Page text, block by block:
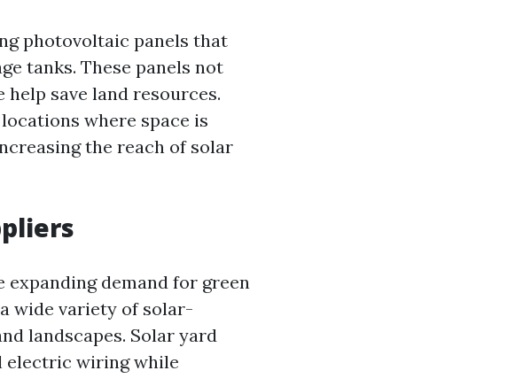
photovoltaic panels that
tanks. These panels not
save land resources.
where space is
the reach of solar
demand for green
wide variety of solar-
landscapes. Solar yard
electric wiring while